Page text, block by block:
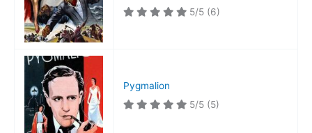
5/5 (6)
Pygmalion
5/5 (5)